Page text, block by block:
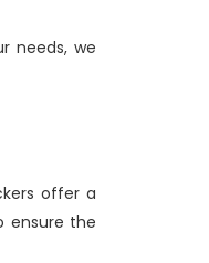
needs, we
offer a
ensure the